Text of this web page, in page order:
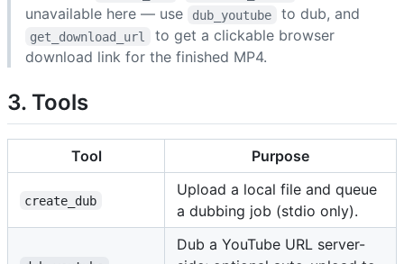
unavailable here — use
dub_youtube to dub, and
get_download_url
to get a clickable browser
download link for the finished MP4.
3. Tools
Tool Purpose
create_dub
Upload a local file and queue
a dubbing job (stdio only).
Dub a YouTube URL server-